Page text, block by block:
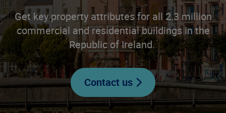
Get key property attributes for all 2.3 million
commercial and residential buildings in the
Republic of Ireland.
Contact us